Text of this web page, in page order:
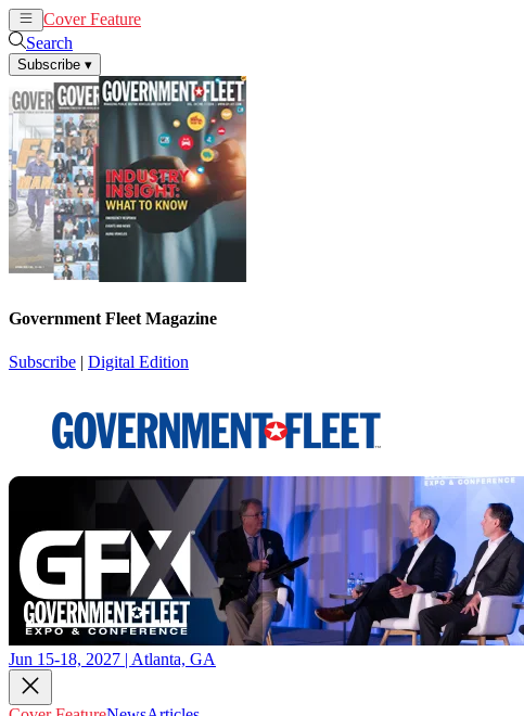
Cover Feature
Search
Subscribe ▾
Government Fleet Magazine
Subscribe | Digital Edition
Jun 15-18, 2027 | Atlanta, GA